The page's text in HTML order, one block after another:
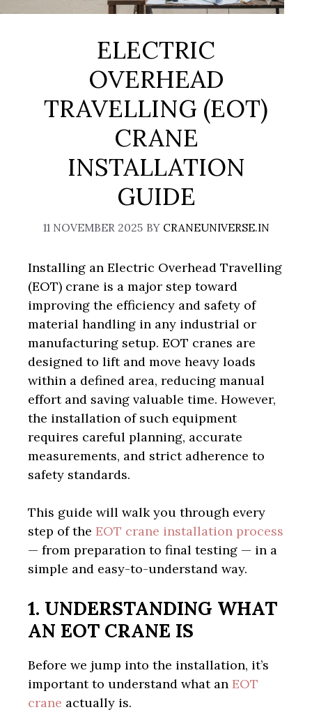
ELECTRIC
OVERHEAD
TRAVELLING (EOT)
CRANE
INSTALLATION
GUIDE
11 NOVEMBER 2025 BY CRANEUNIVERSE.IN
Installing an Electric Overhead Travelling
(EOT) crane is a major step toward
improving the efficiency and safety of
material handling in any industrial or
manufacturing setup. EOT cranes are
designed to lift and move heavy loads
within a defined area, reducing manual
effort and saving valuable time. However,
the installation of such equipment
requires careful planning, accurate
measurements, and strict adherence to
safety standards.
This guide will walk you through every
step of the EOT crane installation process
— from preparation to final testing — in a
simple and easy-to-understand way.
1. UNDERSTANDING WHAT
AN EOT CRANE IS
Before we jump into the installation, it’s
important to understand what an EOT
crane actually is.